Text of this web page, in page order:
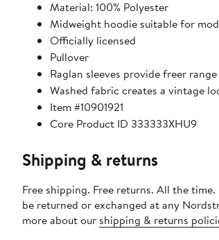
Material: 100% Polyester
Midweight hoodie suitable for
Officially licensed
Pullover
Raglan sleeves provide freer
Washed fabric creates a vintage
Item #10901921
Core Product ID 333333XHU9
Shipping & returns
Free shipping. Free returns. All the
be returned or exchanged at any
more about our shipping & returns